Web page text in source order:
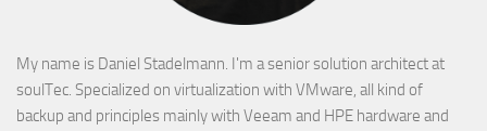
My name is Daniel Stadelmann. I'm a senior solution architect at
soulTec. Specialized on virtualization with VMware, all kind of
backup and principles mainly with Veeam and HPE hardware and